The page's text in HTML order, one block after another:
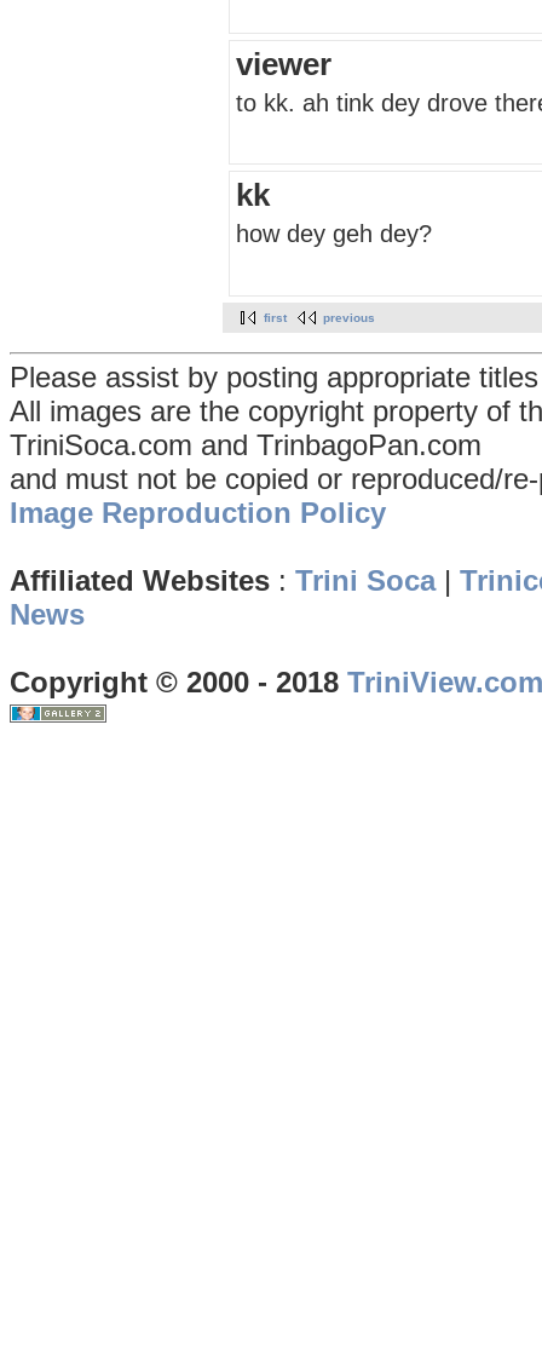
viewer
to kk. ah tink dey drove
kk
how dey geh dey?
first previous
Please assist by posting appropriate
All images are the copyright property of
TriniSoca.com and TrinbagoPan.com
and must not be copied or reproduced/
Image Reproduction Policy
Affiliated Websites : Trini Soca|
News
Copyright © 2000 - 2018 TriniView.com